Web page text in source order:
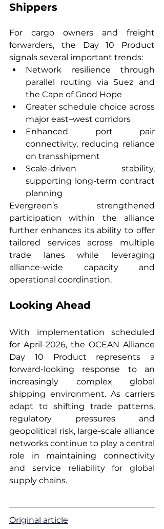
Shippers
For cargo owners and freight
forwarders, the Day 10 Product
signals several important trends:
Network resilience through
parallel routing via Suez and
the Cape of Good Hope
Greater schedule choice across
major east–west corridors
Enhanced port pair
connectivity, reducing reliance
on transshipment
Scale-driven stability,
supporting long-term contract
planning
Evergreen’s strengthened
participation within the alliance
further enhances its ability to offer
tailored services across multiple
trade lanes while leveraging
alliance-wide capacity and
operational coordination.
Looking Ahead
With implementation scheduled
for April 2026, the OCEAN Alliance
Day 10 Product represents a
forward-looking response to an
increasingly complex global
shipping environment. As carriers
adapt to shifting trade patterns,
regulatory pressures and
geopolitical risk, large-scale alliance
networks continue to play a central
role in maintaining connectivity
and service reliability for global
supply chains.
Original article